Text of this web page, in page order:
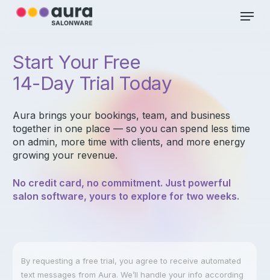
Skip
Menu
Start Your Free
14-Day Trial Today
Aura brings your bookings, team, and business
together in one place — so you can spend less time
on admin, more time with clients, and more energy
growing your revenue.
No credit card, no commitment. Just powerful
salon software, yours to explore for two weeks.
By requesting a free trial, you agree to receive automated
text messages from Aura. We’ll handle your info according